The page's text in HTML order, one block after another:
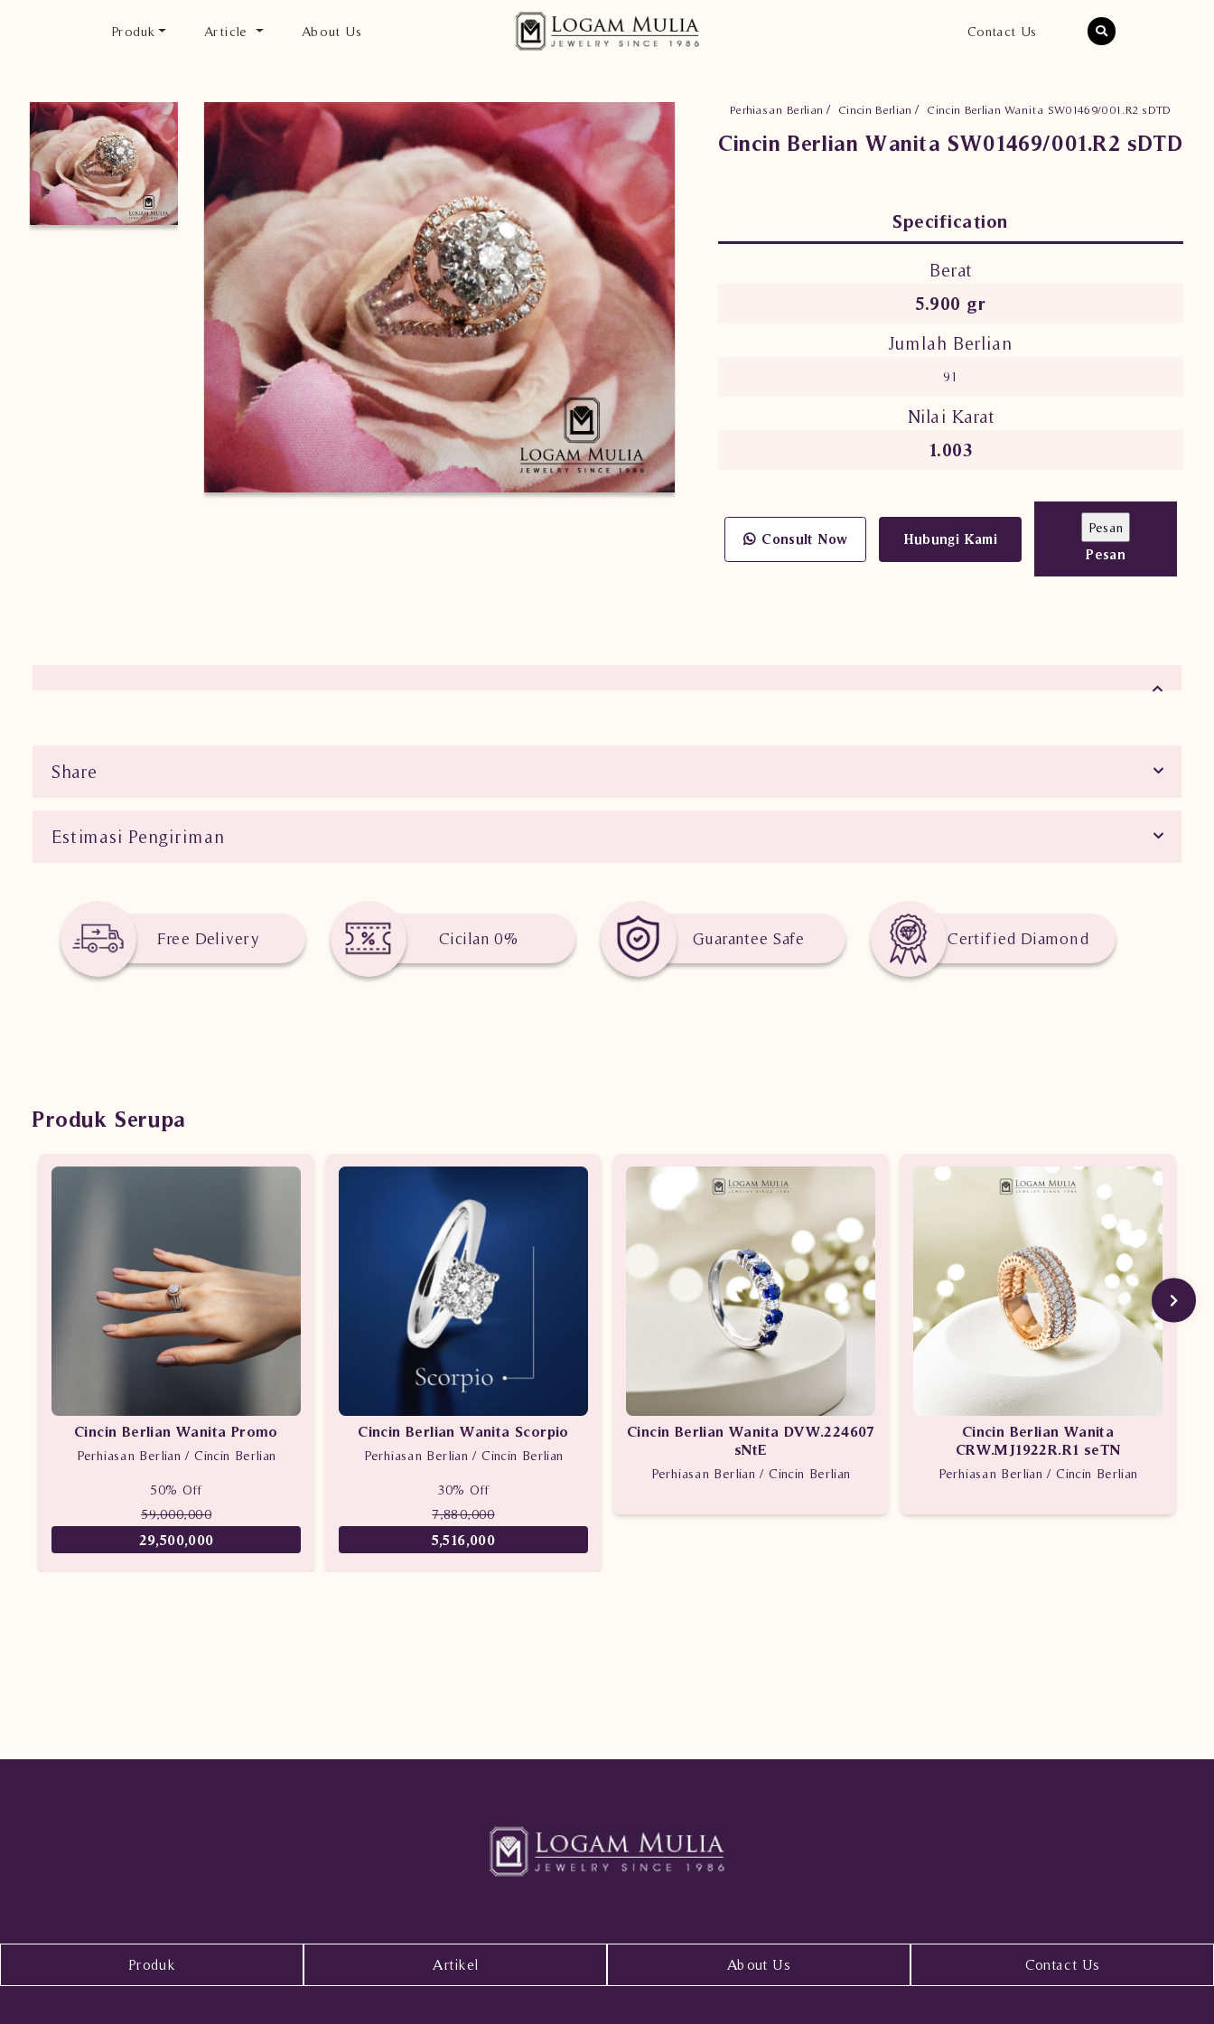
Produk Article About Us Contact Us
Perhiasan Berlian Cincin Berlian Cincin Berlian Wanita SW01469/001.R2 sDTD
Cincin Berlian Wanita SW01469/001.R2 sDTD
Specification
Berat
5.900 gr
Jumlah Berlian
91
Nilai Karat
1.003
Consult Now
Hubungi Kami
Pesan
Share
Estimasi Pengiriman
Free Delivery Cicilan 0% Guarantee Safe Certified Diamond
Produk Serupa
Cincin Berlian Wanita Promo
Perhiasan Berlian / Cincin Berlian
50% Off
59,000,000
29,500,000
Cincin Berlian Wanita Scorpio
Perhiasan Berlian / Cincin Berlian
30% Off
7,880,000
5,516,000
Cincin Berlian Wanita DVW.224607
sNtE
Perhiasan Berlian / Cincin Berlian
Cincin Berlian Wanita
CRW.MJ1922R.R1 seTN
Perhiasan Berlian / Cincin Berlian
Produk Artikel About Us Contact Us